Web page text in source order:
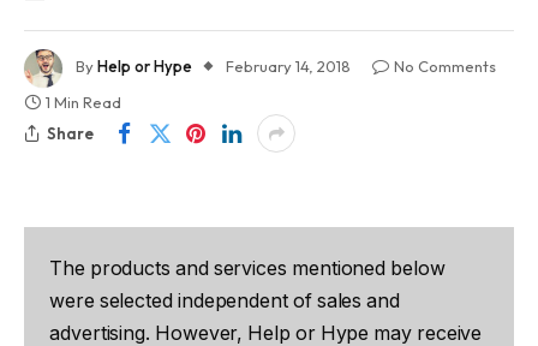
ByHelp or Hype February 14, 2018
No Comments
1 Min Read
Share
The products and services mentioned below
were selected independent of sales and
advertising. However, Help or Hype may receive